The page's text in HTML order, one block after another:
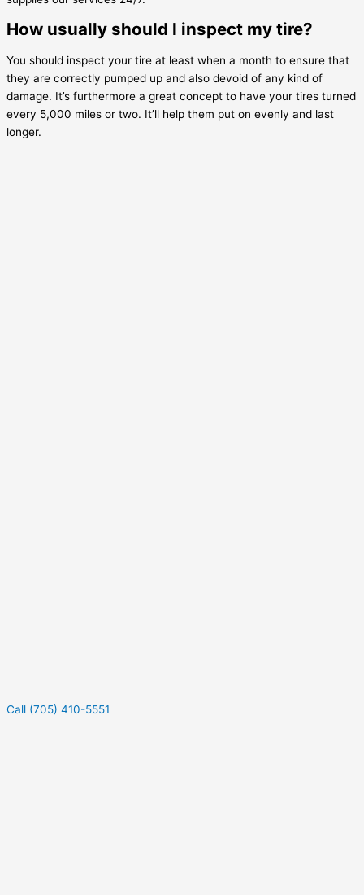
How usually should I inspect my tire?
You should inspect your tire at least when a month to ensure that
they are correctly pumped up and also devoid of any kind of
damage. It’s furthermore a great concept to have your tires turned
every 5,000 miles or two. It’ll help them put on evenly and last
longer.
Call (705) 410-5551